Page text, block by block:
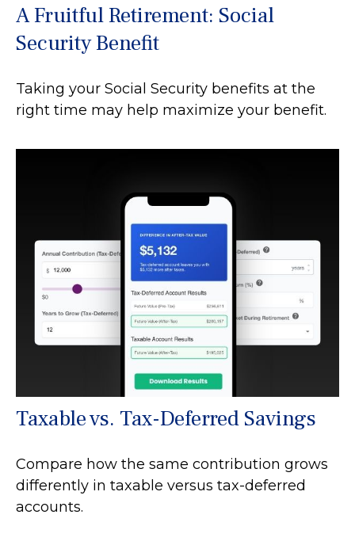
A Fruitful Retirement: Social
Security Benefit
Taking your Social Security benefits at the
right time may help maximize your benefit.
Taxable vs. Tax-Deferred Savings
Compare how the same contribution grows
differently in taxable versus tax-deferred
accounts.